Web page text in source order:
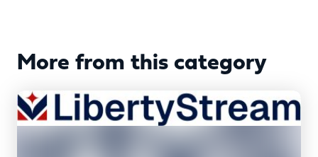
More from this category